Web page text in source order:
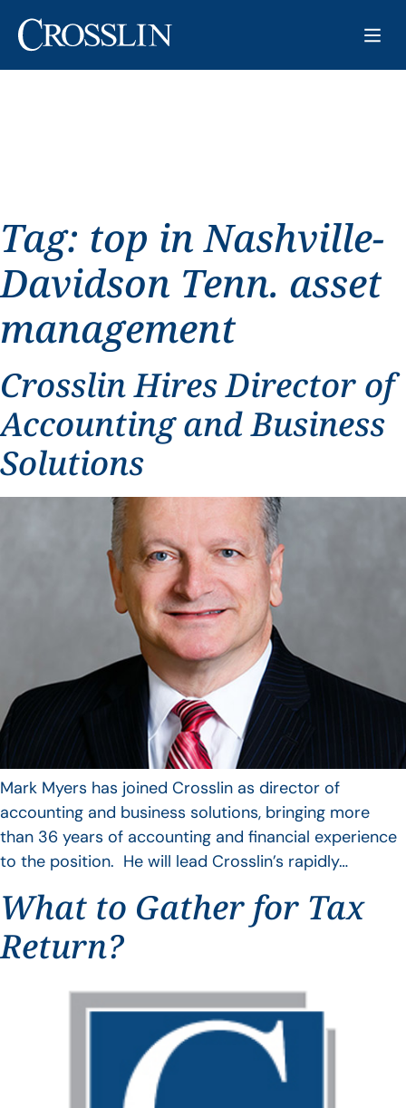
Tag: top in Nashville-
Davidson Tenn. asset
management
Crosslin Hires Director of
Accounting and Business
Solutions
Mark Myers has joined Crosslin as director of
accounting and business solutions, bringing more
than 36 years of accounting and financial experience
to the position. He will lead Crosslin’s rapidly…
What to Gather for Tax
Return?